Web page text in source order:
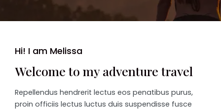
Hi! I am Melissa
Welcome to my adventure travel
Repellendus hendrerit lectus eos penatibus purus,
proin officiis lectus luctus duis suspendisse fusce